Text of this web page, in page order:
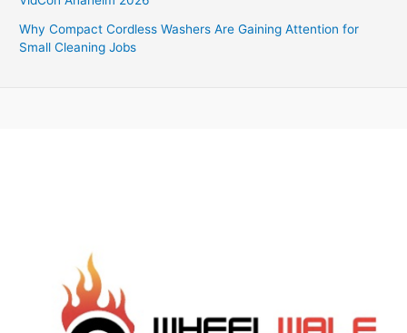
Why Compact Cordless Washers Are Gaining Attention for
Small Cleaning Jobs